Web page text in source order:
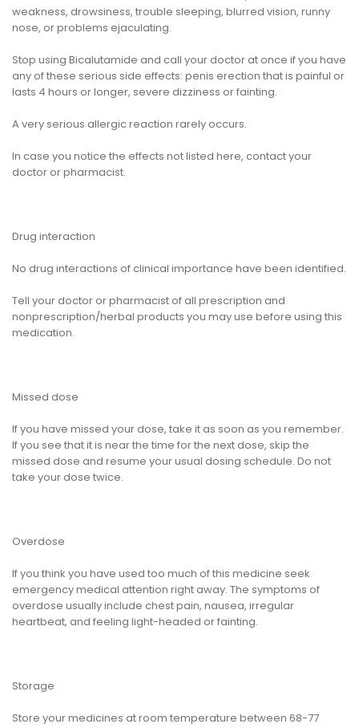
weakness, drowsiness, trouble sleeping, blurred vision, runny
nose, or problems ejaculating.
Stop using Bicalutamide and call your doctor at once if you have
any of these serious side effects: penis erection that is painful or
lasts 4 hours or longer, severe dizziness or fainting.
A very serious allergic reaction rarely occurs.
In case you notice the effects not listed here, contact your
doctor or pharmacist.
Drug interaction
No drug interactions of clinical importance have been identified.
Tell your doctor or pharmacist of all prescription and
nonprescription/herbal products you may use before using this
medication.
Missed dose
If you have missed your dose, take it as soon as you remember.
If you see that it is near the time for the next dose, skip the
missed dose and resume your usual dosing schedule. Do not
take your dose twice.
Overdose
If you think you have used too much of this medicine seek
emergency medical attention right away. The symptoms of
overdose usually include chest pain, nausea, irregular
heartbeat, and feeling light-headed or fainting.
Storage
Store your medicines at room temperature between 68-77